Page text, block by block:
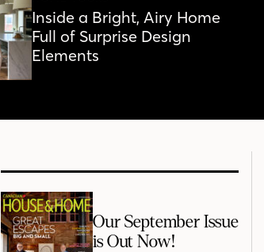
Inside a Bright, Airy Home
Full of Surprise Design
Elements
Our September Issue
is Out Now!